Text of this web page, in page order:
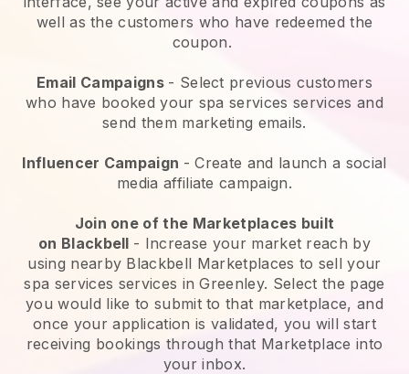
well as the customers who have redeemed the
coupon.
Email Campaigns - Select previous customers
who have booked your spa services services and
send them marketing emails.
Influencer Campaign - Create and launch a social
media affiliate campaign.
Join one of the Marketplaces built
on Blackbell - Increase your market reach by
using nearby Blackbell Marketplaces to sell your
spa services services in Greenley. Select the page
you would like to submit to that marketplace, and
once your application is validated, you will start
receiving bookings through that Marketplace into
your inbox.